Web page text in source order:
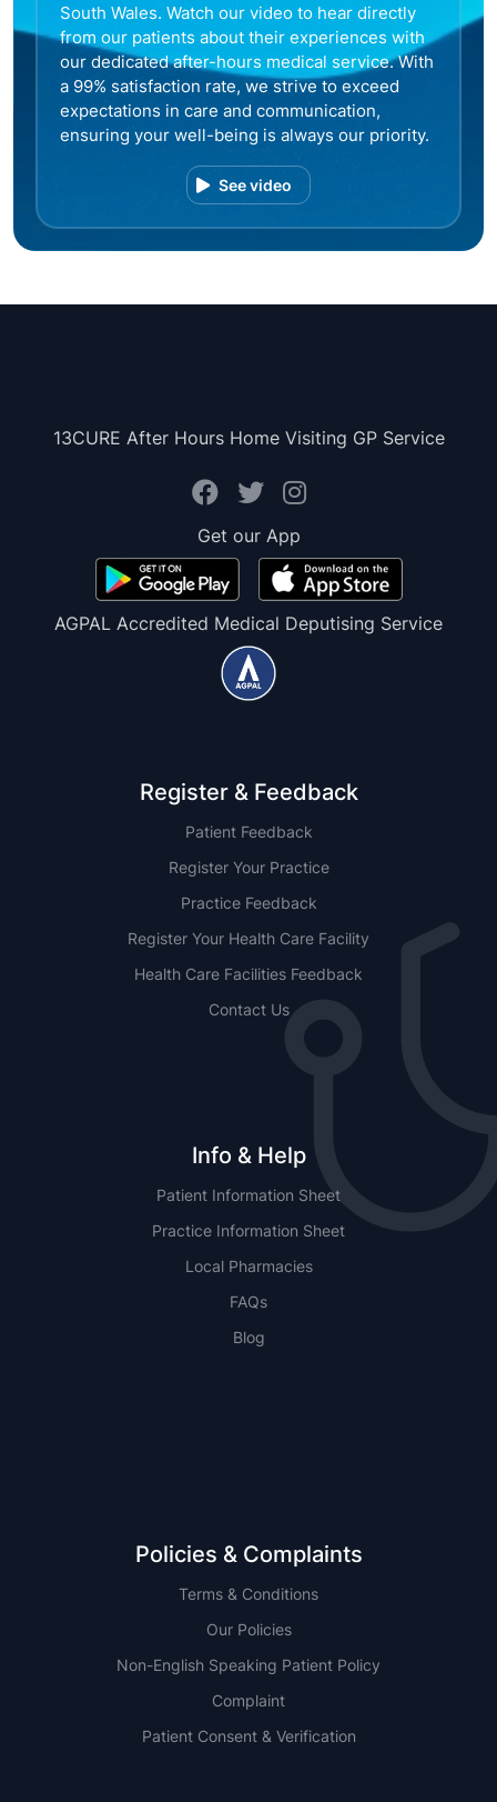
South Wales. Watch our video to hear directly
from our patients about their experiences with
our dedicated after-hours medical service. With
a 99% satisfaction rate, we strive to exceed
expectations in care and communication,
ensuring your well-being is always our priority.
See video
13CURE After Hours Home Visiting GP Service
Get our App
AGPAL Accredited Medical Deputising Service
Register & Feedback
Patient Feedback
Register Your Practice
Practice Feedback
Register Your Health Care Facility
Health Care Facilities Feedback
Contact Us
Info & Help
Patient Information Sheet
Practice Information Sheet
Local Pharmacies
FAQs
Blog
Policies & Complaints
Terms & Conditions
Our Policies
Non-English Speaking Patient Policy
Complaint
Patient Consent & Verification